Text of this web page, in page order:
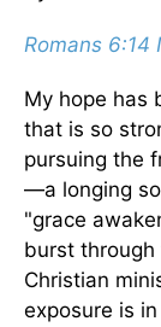
Romans 6:14
My hope has
that is so
pursuing the
—a longing
"grace
burst through
Christian
exposure is